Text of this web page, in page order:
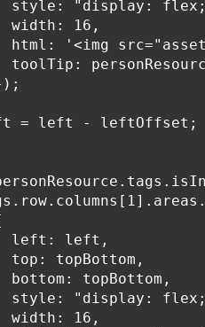
style: "display:
width: 16,
html: '<img
toolTip:
= left - leftOffset;
left: left,
top: topBottom,
bottom: topBottom,
style: "display:
width: 16,